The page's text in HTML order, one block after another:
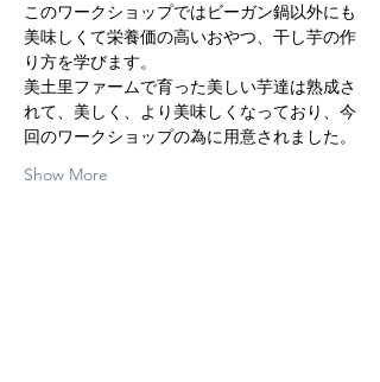
このワークショップではビーガン鍋以外にも
美味しくて栄養価の高いおやつ、干し芋の作
り方を学びます。
美土里ファームで育った美しい芋達は熟成さ
れて、美しく、より美味しくなっており、今
回のワークショップの為に用意されました。
Show More